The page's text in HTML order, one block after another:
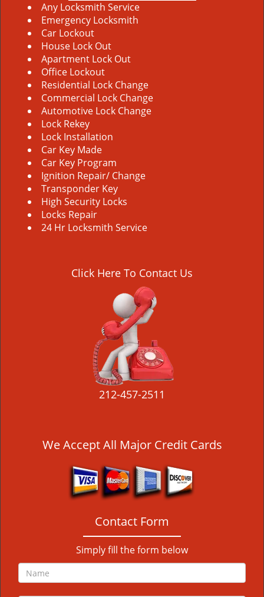
Any Locksmith Service
Emergency Locksmith
Car Lockout
House Lock Out
Apartment Lock Out
Office Lockout
Residential Lock Change
Commercial Lock Change
Automotive Lock Change
Lock Rekey
Lock Installation
Car Key Made
Car Key Program
Ignition Repair/ Change
Transponder Key
High Security Locks
Locks Repair
24 Hr Locksmith Service
Click Here To Contact Us
212-457-2511
We Accept All Major Credit Cards
Contact Form
Simply fill the form below